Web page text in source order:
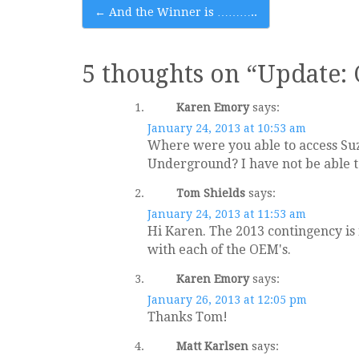
Post
← And the Winner is ………..
5 thoughts on “Update:
Karen Emory says:
January 24, 2013 at 10:53 am
Where were you able to access
Underground? I have not be able
Tom Shields says:
January 24, 2013 at 11:53 am
Hi Karen. The 2013 contingency
with each of the OEM's.
Karen Emory says:
January 26, 2013 at 12:05 pm
Thanks Tom!
Matt Karlsen says: